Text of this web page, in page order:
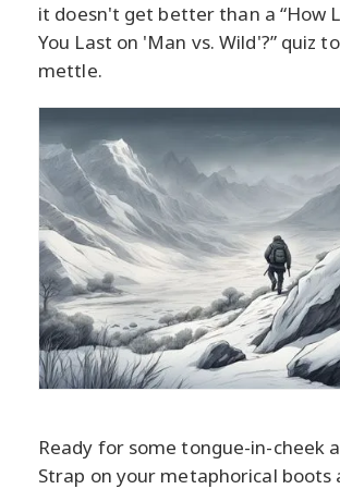
it doesn't get better than a “How
You Last on 'Man vs. Wild'?” quiz
mettle.
Ready for some tongue-in-cheek
Strap on your metaphorical boots